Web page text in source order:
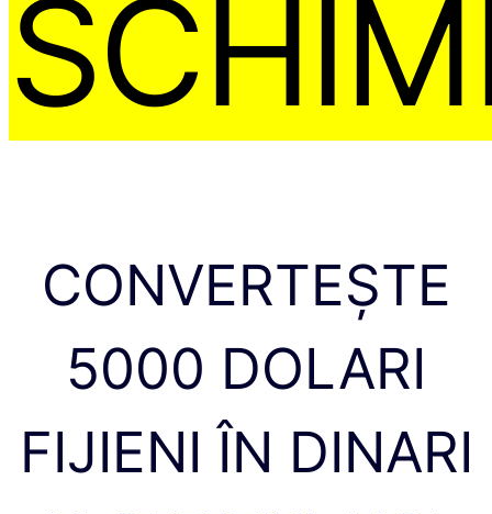
CONVERTEȘTE
5000 DOLARI
FIJIENI ÎN DINARI